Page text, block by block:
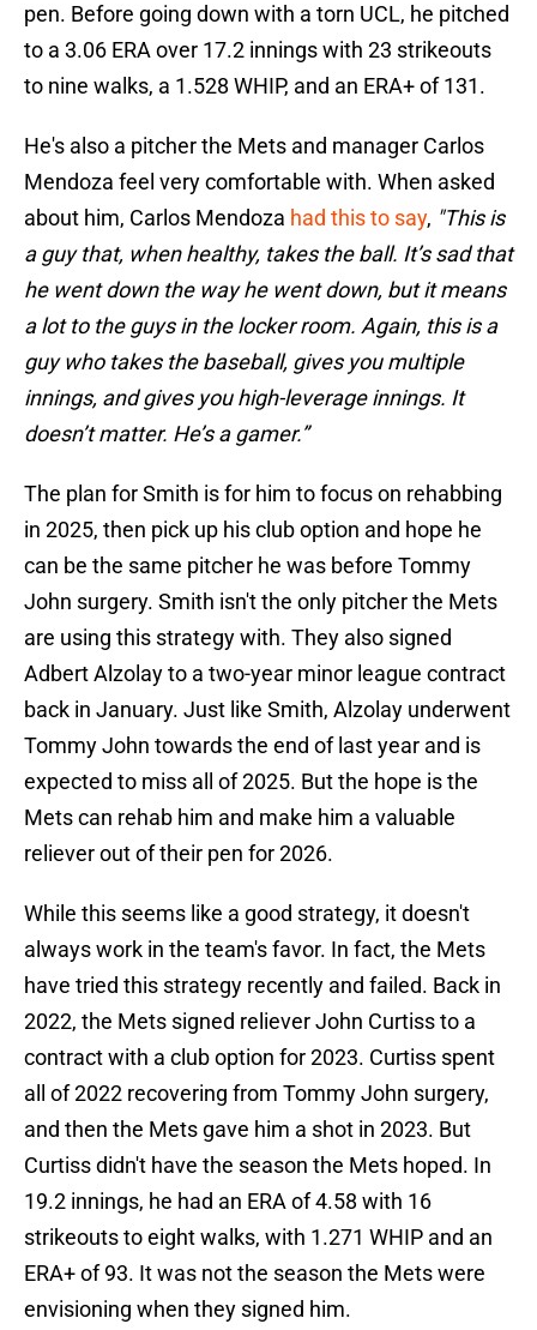
pen. Before going down with a torn UCL, he pitched
to a 3.06 ERA over 17.2 innings with 23 strikeouts
to nine walks, a 1.528 WHIP, and an ERA+ of 131.
He's also a pitcher the Mets and manager Carlos
Mendoza feel very comfortable with. When asked
about him, Carlos Mendoza had this to say, "This is
a guy that, when healthy, takes the ball. It’s sad that
he went down the way he went down, but it means
a lot to the guys in the locker room. Again, this is a
guy who takes the baseball, gives you multiple
innings, and gives you high-leverage innings. It
doesn’t matter. He’s a gamer.”
The plan for Smith is for him to focus on rehabbing
in 2025, then pick up his club option and hope he
can be the same pitcher he was before Tommy
John surgery. Smith isn't the only pitcher the Mets
are using this strategy with. They also signed
Adbert Alzolay to a two-year minor league contract
back in January. Just like Smith, Alzolay underwent
Tommy John towards the end of last year and is
expected to miss all of 2025. But the hope is the
Mets can rehab him and make him a valuable
reliever out of their pen for 2026.
While this seems like a good strategy, it doesn't
always work in the team's favor. In fact, the Mets
have tried this strategy recently and failed. Back in
2022, the Mets signed reliever John Curtiss to a
contract with a club option for 2023. Curtiss spent
all of 2022 recovering from Tommy John surgery,
and then the Mets gave him a shot in 2023. But
Curtiss didn't have the season the Mets hoped. In
19.2 innings, he had an ERA of 4.58 with 16
strikeouts to eight walks, with 1.271 WHIP and an
ERA+ of 93. It was not the season the Mets were
envisioning when they signed him.